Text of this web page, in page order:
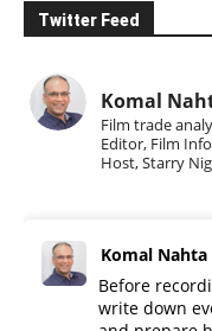
Twitter Feed
Komal
Film trade
Editor, Film
Host, Starry
Komal Nahta
Before
write down